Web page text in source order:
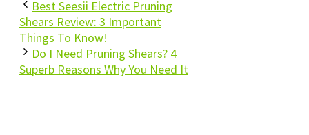
Best Seesii Electric Pruning
Shears Review: 3 Important
Things To Know!
Do I Need Pruning Shears? 4
Superb Reasons Why You Need It